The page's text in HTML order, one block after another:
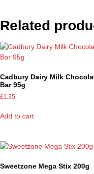
Related
Cadbury Dairy Milk
Bar 95g
£1.35
Add to cart
Sweetzone Mega Stix 200g